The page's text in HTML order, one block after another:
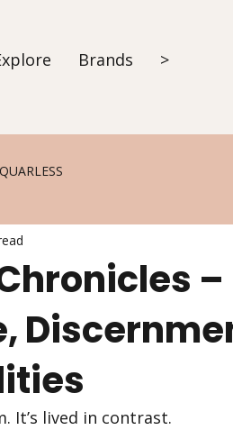
Brands >
QUARLESS
Chronicles
It’s lived in contrast.